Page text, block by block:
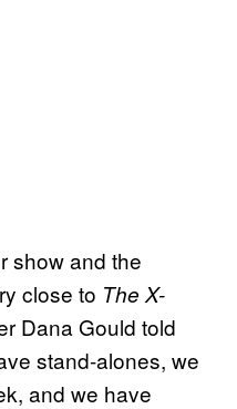
show and the
close to The X-
Dana Gould told
stand-alones, we
and we have